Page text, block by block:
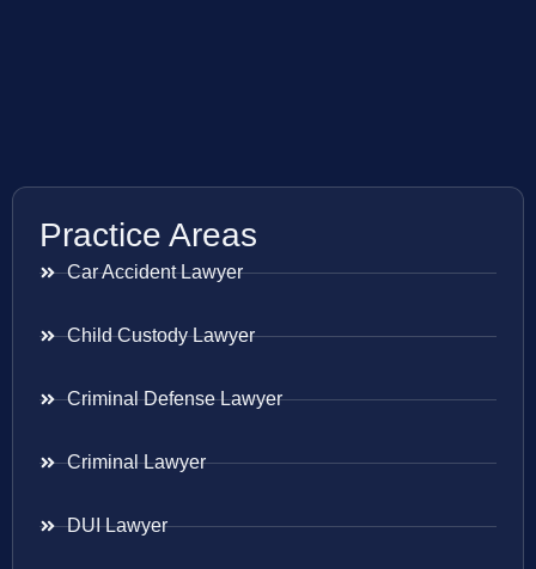
Practice Areas
Car Accident Lawyer
Child Custody Lawyer
Criminal Defense Lawyer
Criminal Lawyer
DUI Lawyer